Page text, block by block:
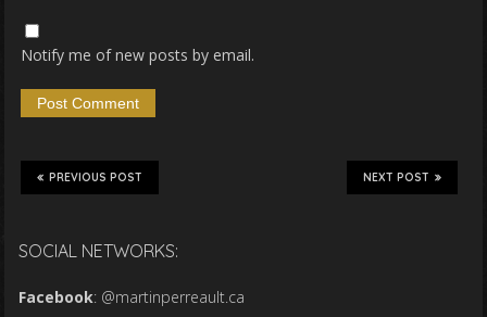
Notify me of new posts by email.
NEXT POST
PREVIOUS POST
SOCIAL NETWORKS:
Facebook: @martinperreault.ca